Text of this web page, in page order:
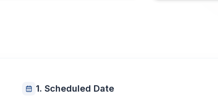
1. Scheduled Date